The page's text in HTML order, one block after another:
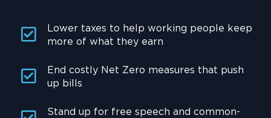
Lower taxes to help working people keep
more of what they earn
End costly Net Zero measures that push
up bills
Stand up for free speech and common-